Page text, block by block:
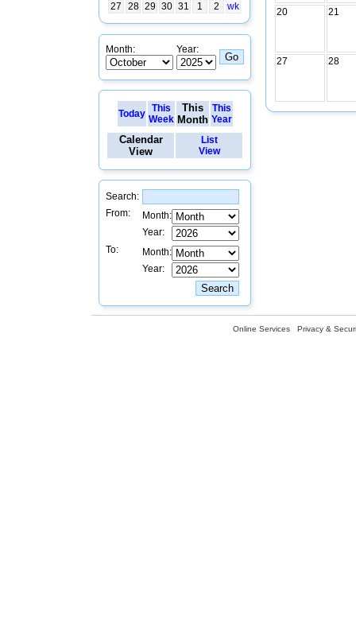
27
28 29 30 31 1 2 wk
Month: Year:
Today
This
Week
This
Month
This
Year
Calendar
View
List
View
Search:
From:
Month:
Year:
To:
Month:
Year:
20 21
27 28
Online Services Privacy &